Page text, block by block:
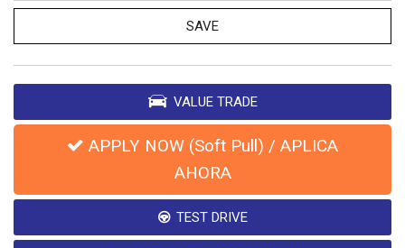
SAVE
VALUE TRADE
APPLY NOW (Soft Pull) / APLICA
AHORA
TEST DRIVE